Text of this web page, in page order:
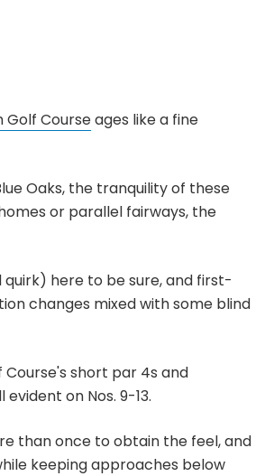
Golf Courseages like a fine
Oaks, the tranquility of these
or parallel fairways, the
here to be sure, and first-
changes mixed with some blind
short par 4s and
on Nos. 9-13.
than once to obtain the feel, and
keeping approaches below